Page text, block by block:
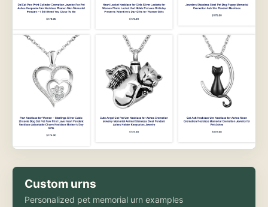
Custom urns
Personalized pet memorial urn examples